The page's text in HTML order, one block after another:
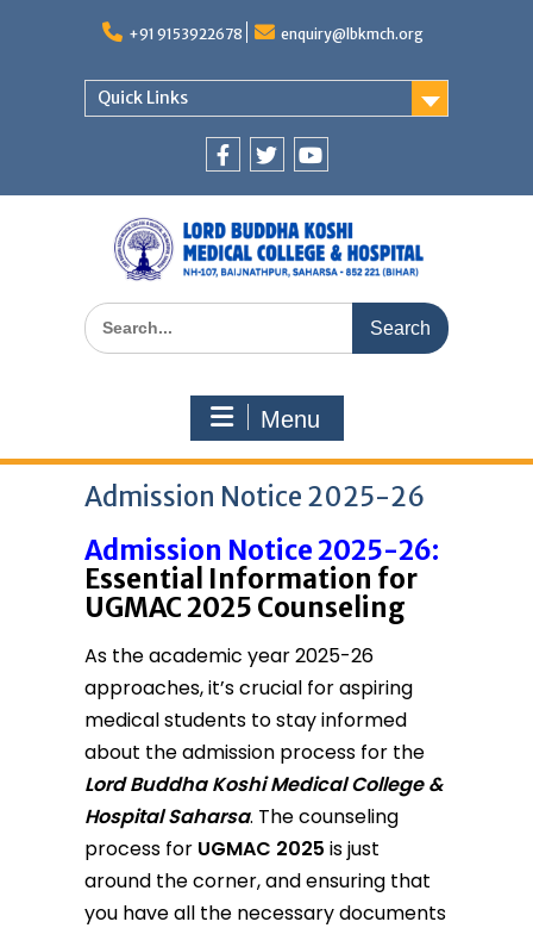
+91 9153922678 enquiry@lbkmch.org
Quick Links
Search
for:
Menu
Admission Notice 2025-26
Admission Notice 2025-26:
Essential Information for
UGMAC 2025 Counseling
As the academic year 2025-26
approaches, it’s crucial for aspiring
medical students to stay informed
about the admission process for the
Lord Buddha Koshi Medical College &
Hospital Saharsa. The counseling
process for UGMAC 2025 is just
around the corner, and ensuring that
you have all the necessary documents